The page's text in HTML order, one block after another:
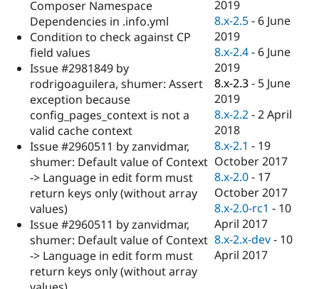
Composer Namespace
Dependencies in .info.yml
Condition to check against CP
field values
Issue #2981849 by
rodrigoaguilera, shumer: Assert
exception because
config_pages_context is not a
valid cache context
Issue #2960511 by zanvidmar,
shumer: Default value of Context
-> Language in edit form must
return keys only (without array
values)
Issue #2960511 by zanvidmar,
shumer: Default value of Context
-> Language in edit form must
return keys only (without array
2019
8.x-2.5 - 6 June
2019
8.x-2.4 - 6 June
2019
8.x-2.3 - 5 June
2019
8.x-2.2 -2 April
2018
8.x-2.1 - 19
October 2017
8.x-2.0 - 17
October 2017
8.x-2.0-rc1 - 10
April 2017
8.x-2.x-dev - 10
April 2017